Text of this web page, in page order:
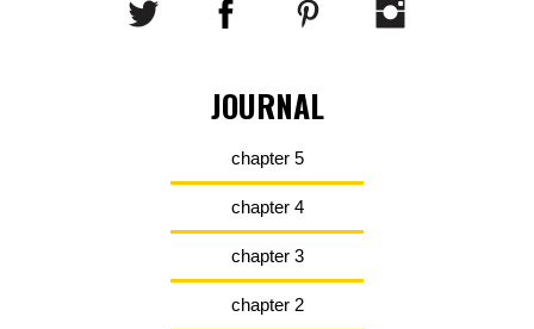
JOURNAL
chapter 5
chapter 4
chapter 3
chapter 2